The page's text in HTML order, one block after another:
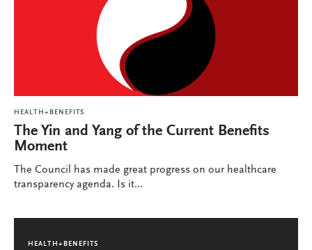
HEALTH+BENEFITS
The Yin and Yang of the Current Benefits
Moment
The Council has made great progress on our healthcare
transparency agenda. Is it...
HEALTH+BENEFITS